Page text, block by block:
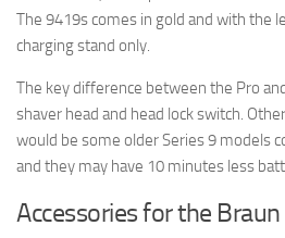
The 9419s comes in gold and with the
charging stand only.
The key difference between the Pro
shaver head and head lock switch.
would be some older Series 9 models
and they may have 10 minutes less
Accessories for the